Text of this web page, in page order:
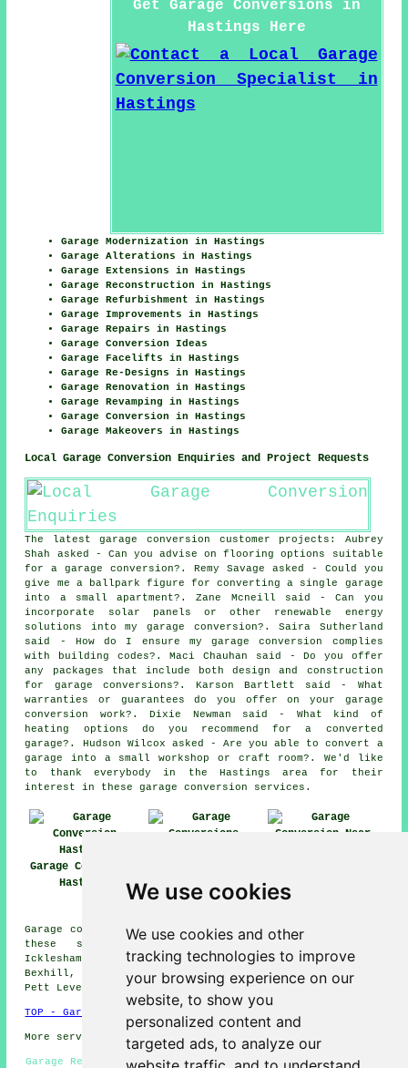
We use cookies
We use cookies and other
tracking technologies to improve
your browsing experience on our
website, to show you
personalized content and
targeted ads, to analyze our
Get Garage Conversions in
Hastings Here
Garage Modernization in Hastings
Garage Alterations in Hastings
Garage Extensions in Hastings
Garage Reconstruction in Hastings
Garage Refurbishment in Hastings
Garage Improvements in Hastings
Garage Repairs in Hastings
Garage Conversion Ideas
Garage Facelifts in Hastings
Garage Re-Designs in Hastings
Garage Renovation in Hastings
Garage Revamping in Hastings
Garage Conversion in Hastings
Garage Makeovers in Hastings
Local Garage Conversion Enquiries and Project Requests
The latest garage conversion customer projects: Aubrey
Shah asked - Can you advise on flooring options suitable
for a garage conversion?. Remy Savage asked - Could you
give me a ballpark figure for converting a single garage
into a small apartment?. Zane Mcneill said - Can you
incorporate solar panels or other renewable energy
solutions into my garage conversion?. Saira Sutherland
said - How do I ensure my garage conversion complies
with building codes?. Maci Chauhan said - Do you offer
any packages that include both design and construction
for garage conversions?. Karson Bartlett said - What
warranties or guarantees do you offer on your garage
conversion work?. Dixie Newman said - What kind of
heating options do you recommend for a converted
garage?. Hudson Wilcox asked - Are you able to convert a
garage into a small workshop or craft room?. We'd like
to thank everybody in the Hastings area for their
interest in these garage conversion services.
Garage Conversion
Hastings
Hastings
Garage conversions are available in Hastings and also in
these surrounding areas: Westfield, St Helens,
Icklesham, St Leonards-on-Sea, Crowhurst, Winchelsea,
Bexhill, Hollington, Bulverhythe, Telham, Guestling,
Pett Level, Silverhill, Ore, and other places nearby.
TOP - Garage Conversion Hastings
More services: Pressure Washing - Fencing
Garage Remodelling Hastings - Garage Conversion Hastings